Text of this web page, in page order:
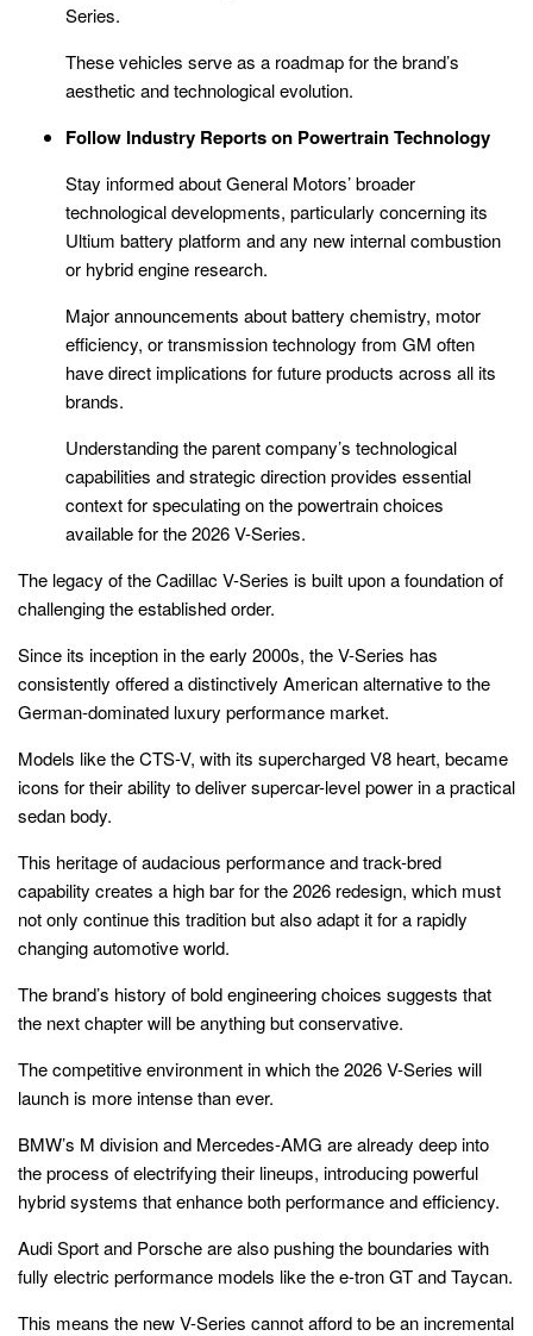
Series.
These vehicles serve as a roadmap for the brand’s
aesthetic and technological evolution.
Follow Industry Reports on Powertrain Technology
Stay informed about General Motors’ broader
technological developments, particularly concerning its
Ultium battery platform and any new internal combustion
or hybrid engine research.
Major announcements about battery chemistry, motor
efficiency, or transmission technology from GM often
have direct implications for future products across all its
brands.
Understanding the parent company’s technological
capabilities and strategic direction provides essential
context for speculating on the powertrain choices
available for the 2026 V-Series.
The legacy of the Cadillac V-Series is built upon a foundation of
challenging the established order.
Since its inception in the early 2000s, the V-Series has
consistently offered a distinctively American alternative to the
German-dominated luxury performance market.
Models like the CTS-V, with its supercharged V8 heart, became
icons for their ability to deliver supercar-level power in a practical
sedan body.
This heritage of audacious performance and track-bred
capability creates a high bar for the 2026 redesign, which must
not only continue this tradition but also adapt it for a rapidly
changing automotive world.
The brand’s history of bold engineering choices suggests that
the next chapter will be anything but conservative.
The competitive environment in which the 2026 V-Series will
launch is more intense than ever.
BMW’s M division and Mercedes-AMG are already deep into
the process of electrifying their lineups, introducing powerful
hybrid systems that enhance both performance and efficiency.
Audi Sport and Porsche are also pushing the boundaries with
fully electric performance models like the e-tron GT and Taycan.
This means the new V-Series cannot afford to be an incremental